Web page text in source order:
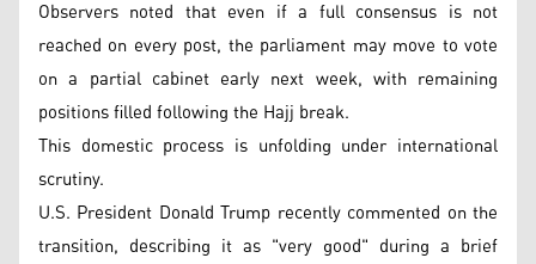
Observers noted that even if a full consensus is not
reached on every post, the parliament may move to vote
on a partial cabinet early next week, with remaining
positions filled following the Hajj break.
This domestic process is unfolding under international
scrutiny.
U.S. President Donald Trump recently commented on the
transition, describing it as "very good" during a brief